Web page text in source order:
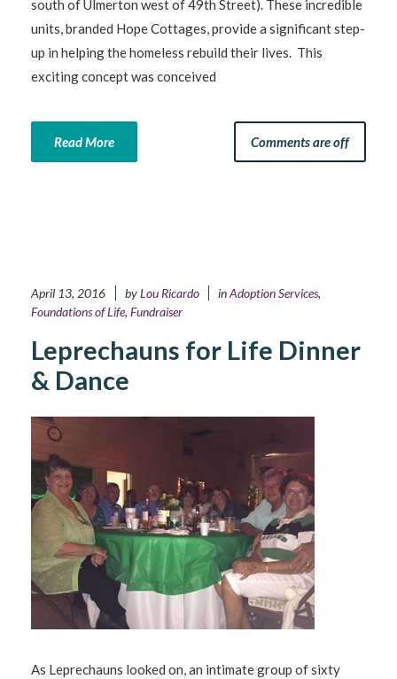
south of Ulmerton west of 49th Street). These incredible
units, branded Hope Cottages, provide a significant step-
up in helping the homeless rebuild their lives. This
exciting concept was conceived
Read More Comments are off
April 13, 2016 byLou Ricardo inAdoption Services,
Foundations of Life, Fundraiser
Leprechauns for Life Dinner
& Dance
As Leprechauns looked on, an intimate group of sixty